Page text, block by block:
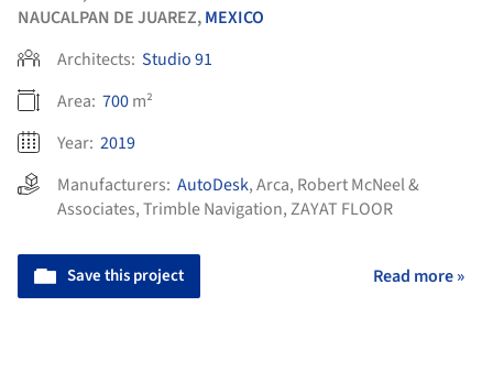
NAUCALPAN DE JUAREZ,MEXICO
Architects: Studio 91
Area: 700m²
Year: 2019
Manufacturers: AutoDesk,Arca, Robert McNeel &
Associates,Trimble Navigation,ZAYAT FLOOR
Save this project Read more »